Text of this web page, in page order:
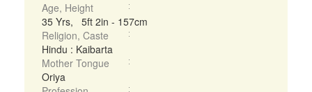
Age, Height
35 Yrs, 5ft 2in - 157cm
Religion, Caste
Hindu : Kaibarta
Mother Tongue
Oriya